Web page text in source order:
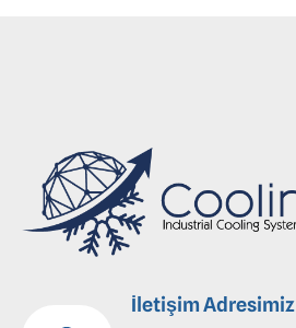
İletişim Adresimiz